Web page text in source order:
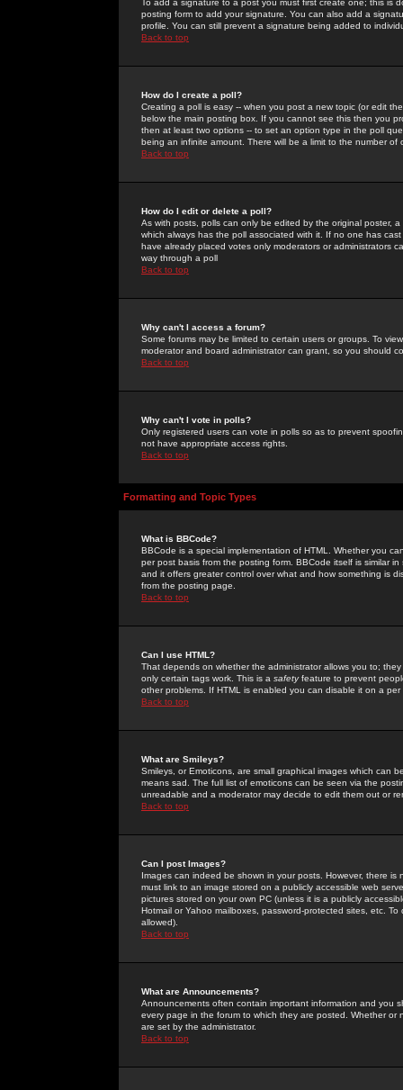
To add a signature to a post you must first create one; this
posting form to add your signature. You can also add a
profile. You can still prevent a signature being added to
Back to top
How do I create a poll?
Creating a poll is easy -- when you post a new topic (or edit
below the main posting box. If you cannot see this then you
then at least two options -- to set an option type in the poll
being an infinite amount. There will be a limit to the number
Back to top
How do I edit or delete a poll?
As with posts, polls can only be edited by the original poster,
which always has the poll associated with it. If no one has
have already placed votes only moderators or administrators
way through a poll
Back to top
Why can't I access a forum?
Some forums may be limited to certain users or groups. To
moderator and board administrator can grant, so you should
Back to top
Why can't I vote in polls?
Only registered users can vote in polls so as to prevent
not have appropriate access rights.
Back to top
Formatting and Topic Types
What is BBCode?
BBCode is a special implementation of HTML. Whether you
per post basis from the posting form. BBCode itself is similar
and it offers greater control over what and how something is
from the posting page.
Back to top
Can I use HTML?
That depends on whether the administrator allows you to;
only certain tags work. This is a safetyfeature to prevent
other problems. If HTML is enabled you can disable it on a
Back to top
What are Smileys?
Smileys, or Emoticons, are small graphical images which can
means sad. The full list of emoticons can be seen via the
unreadable and a moderator may decide to edit them out or
Back to top
Can I post Images?
Images can indeed be shown in your posts. However, there
must link to an image stored on a publicly accessible web
pictures stored on your own PC (unless it is a publicly
Hotmail or Yahoo mailboxes, password-protected sites, etc.
allowed).
Back to top
What are Announcements?
Announcements often contain important information and you
every page in the forum to which they are posted. Whether
are set by the administrator.
Back to top